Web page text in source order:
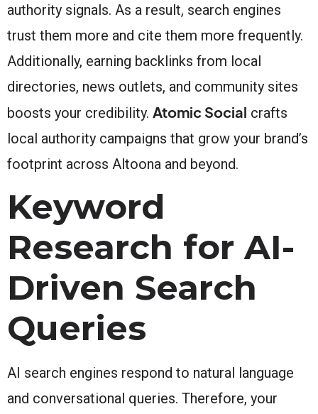
authority signals. As a result, search engines
trust them more and cite them more frequently.
Additionally, earning backlinks from local
directories, news outlets, and community sites
boosts your credibility. Atomic Social crafts
local authority campaigns that grow your brand’s
footprint across Altoona and beyond.
Keyword
Research for AI-
Driven Search
Queries
AI search engines respond to natural language
and conversational queries. Therefore, your